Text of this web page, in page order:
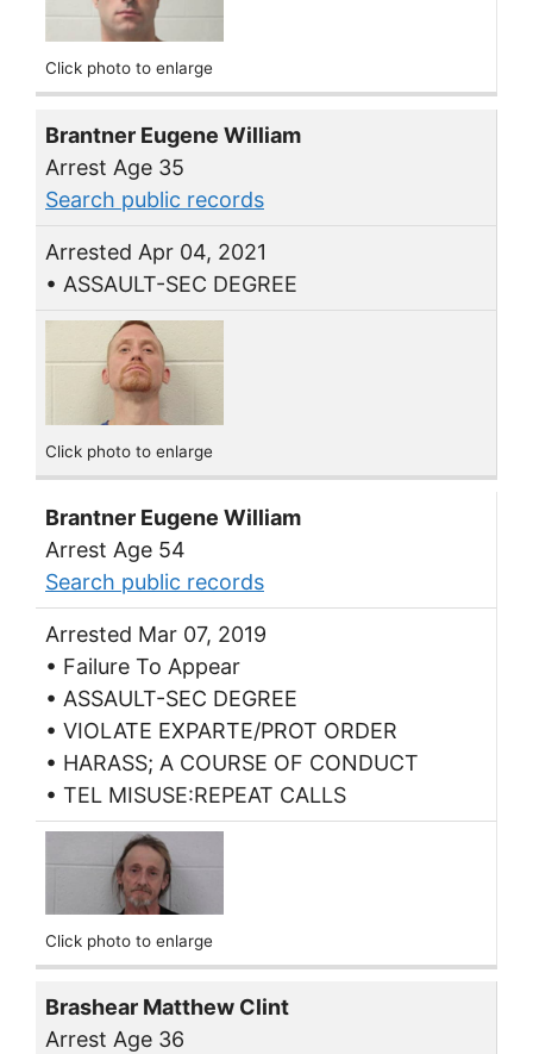
Click photo to enlarge
Brantner Eugene William
Arrest Age 35
Search public records
Arrested Apr 04, 2021
• ASSAULT-SEC DEGREE
Click photo to enlarge
Brantner Eugene William
Arrest Age 54
Search public records
Arrested Mar 07, 2019
• Failure To Appear
• ASSAULT-SEC DEGREE
• VIOLATE EXPARTE/PROT ORDER
• HARASS; A COURSE OF CONDUCT
• TEL MISUSE:REPEAT CALLS
Click photo to enlarge
Brashear Matthew Clint
Arrest Age 36